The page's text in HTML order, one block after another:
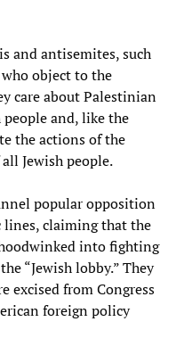
and antisemites, such
object to the
care about Palestinian
people and, like the
the actions of the
Jewish people.
popular opposition
claiming that the
into fighting
“Jewish lobby.” They
excised from Congress
foreign policy